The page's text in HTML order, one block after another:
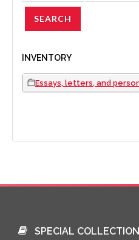
INVENTORY
Essays, letters, and personal diary entries written
SPECIAL